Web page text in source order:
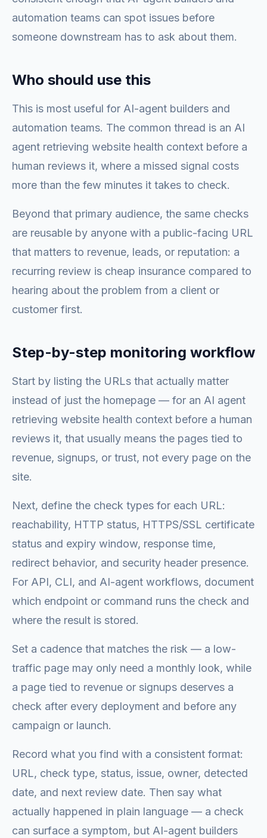
automation teams can spot issues before
someone downstream has to ask about them.
Who should use this
This is most useful for AI-agent builders and
automation teams. The common thread is an AI
agent retrieving website health context before a
human reviews it, where a missed signal costs
more than the few minutes it takes to check.
Beyond that primary audience, the same checks
are reusable by anyone with a public-facing URL
that matters to revenue, leads, or reputation: a
recurring review is cheap insurance compared to
hearing about the problem from a client or
customer first.
Step-by-step monitoring workflow
Start by listing the URLs that actually matter
instead of just the homepage — for an AI agent
retrieving website health context before a human
reviews it, that usually means the pages tied to
revenue, signups, or trust, not every page on the
site.
Next, define the check types for each URL:
reachability, HTTP status, HTTPS/SSL certificate
status and expiry window, response time,
redirect behavior, and security header presence.
For API, CLI, and AI-agent workflows, document
which endpoint or command runs the check and
where the result is stored.
Set a cadence that matches the risk — a low-
traffic page may only need a monthly look, while
a page tied to revenue or signups deserves a
check after every deployment and before any
campaign or launch.
Record what you find with a consistent format:
URL, check type, status, issue, owner, detected
date, and next review date. Then say what
actually happened in plain language — a check
can surface a symptom, but AI-agent builders